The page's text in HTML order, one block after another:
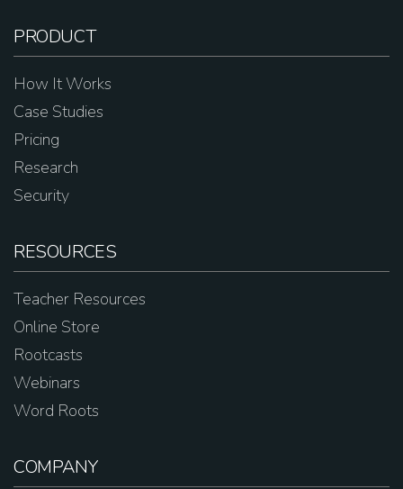
PRODUCT
How It Works
Case Studies
Pricing
Research
Security
RESOURCES
Teacher Resources
Online Store
Rootcasts
Webinars
Word Roots
COMPANY